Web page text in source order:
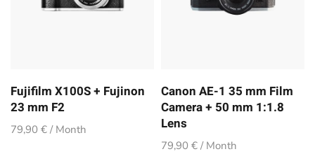
Fujifilm X100S + Fujinon
23 mm F2
79,90 € / Month
Canon AE-1 35 mm Film
Camera + 50 mm 1:1.8
Lens
79,90 € / Month